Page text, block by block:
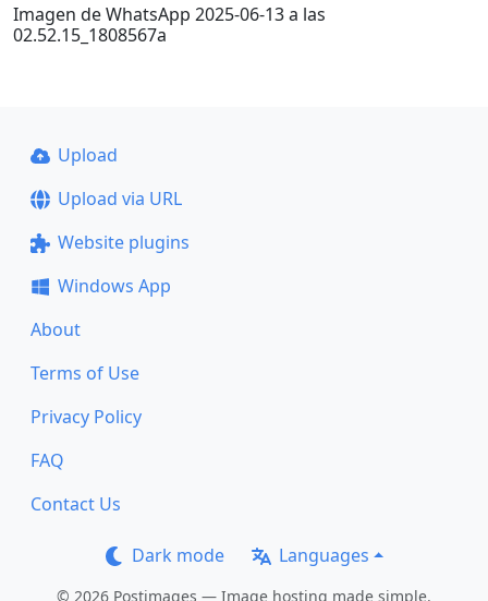
Imagen de WhatsApp 2025-06-13 a las
02.52.15_1808567a
Upload
Upload via URL
Website plugins
Windows App
About
Terms of Use
Privacy Policy
FAQ
Contact Us
Dark mode Languages
© 2026 Postimages — Image hosting made simple.